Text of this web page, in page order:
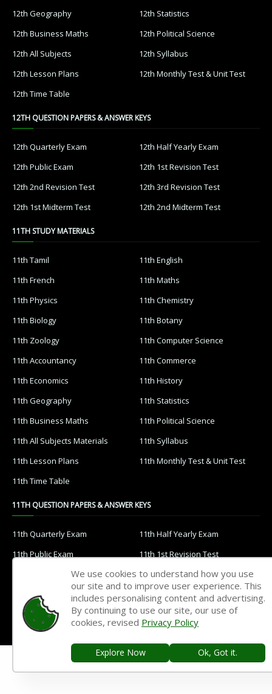
12th Geography
12th Statistics
12th Business Maths
12th Political Science
12th All Subjects
12th Syllabus
12th Lesson Plans
12th Monthly Test & Unit Test
12th Time Table
12TH QUESTION PAPERS & ANSWER KEYS
12th Quarterly Exam
12th Half Yearly Exam
12th Public Exam
12th 1st Revision Test
12th 2nd Revision Test
12th 3rd Revision Test
12th 1st Midterm Test
12th 2nd Midterm Test
11TH STUDY MATERIALS
11th Tamil
11th English
11th French
11th Maths
11th Physics
11th Chemistry
11th Biology
11th Botany
11th Zoology
11th Computer Science
11th Accountancy
11th Commerce
11th Economics
11th History
11th Geography
11th Statistics
11th Business Maths
11th Political Science
11th All Subjects Materials
11th Syllabus
11th Lesson Plans
11th Monthly Test & Unit Test
11th Time Table
11TH QUESTION PAPERS & ANSWER KEYS
11th Quarterly Exam
11th Half Yearly Exam
11th Public Exam
11th 1st Revision Test
11th 2nd Revision Test
11th 3rd Revision Test
11th 1st Midterm Test
11th 2nd Midterm Test
10TH STUDY MATERIALS
10th English
We use cookies to understand how you use
our site and to improve user experience. This
includes personalising content and advertising.
By continuing to use our site, our use of
cookies, revised Privacy Policy
Explore Now Ok, Got it.